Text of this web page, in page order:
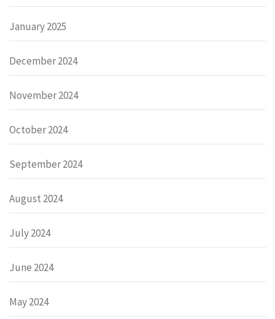
January 2025
December 2024
November 2024
October 2024
September 2024
August 2024
July 2024
June 2024
May 2024